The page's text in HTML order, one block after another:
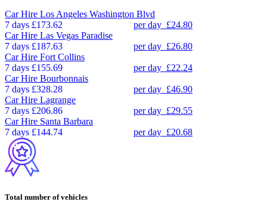
Car Hire Los Angeles Washington Blvd
7 days £173.62 per day £24.80
Car Hire Las Vegas Paradise
7 days £187.63 per day £26.80
Car Hire Fort Collins
7 days £155.69 per day £22.24
Car Hire Bourbonnais
7 days £328.28 per day £46.90
Car Hire Lagrange
7 days £206.86 per day £29.55
Car Hire Santa Barbara
7 days £144.74 per day £20.68
Total number of vehicles